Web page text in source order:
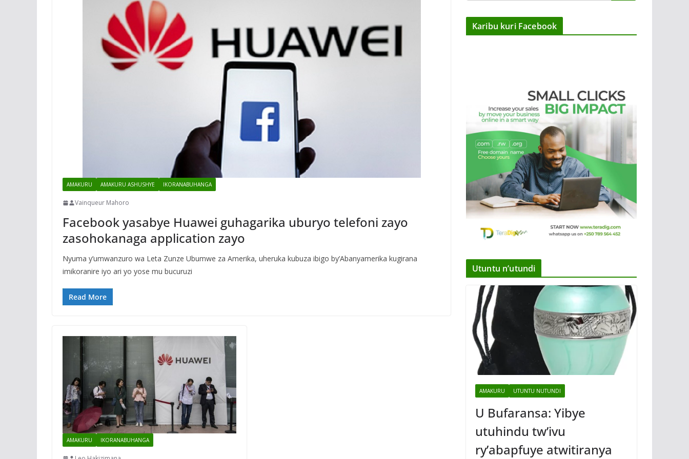
AMAKURU AMAKURU ASHUSHYE IKORANABUHANGA
Vainqueur Mahoro
Facebook yasabye Huawei guhagarika uburyo telefoni zayo
zasohokanaga application zayo
Nyuma y’umwanzuro wa Leta Zunze Ubumwe za Amerika, uheruka kubuza ibigo by’Abanyamerika kugirana
imikoranire iyo ari yo yose mu bucuruzi
Read More
AMAKURU IKORANABUHANGA
Karibu kuri Facebook
Utuntu n’utundi
AMAKURU UTUNTU NUTUNDI
U Bufaransa: Yibye
utuhindu tw’ivu
ry’abapfuye atwitiranya